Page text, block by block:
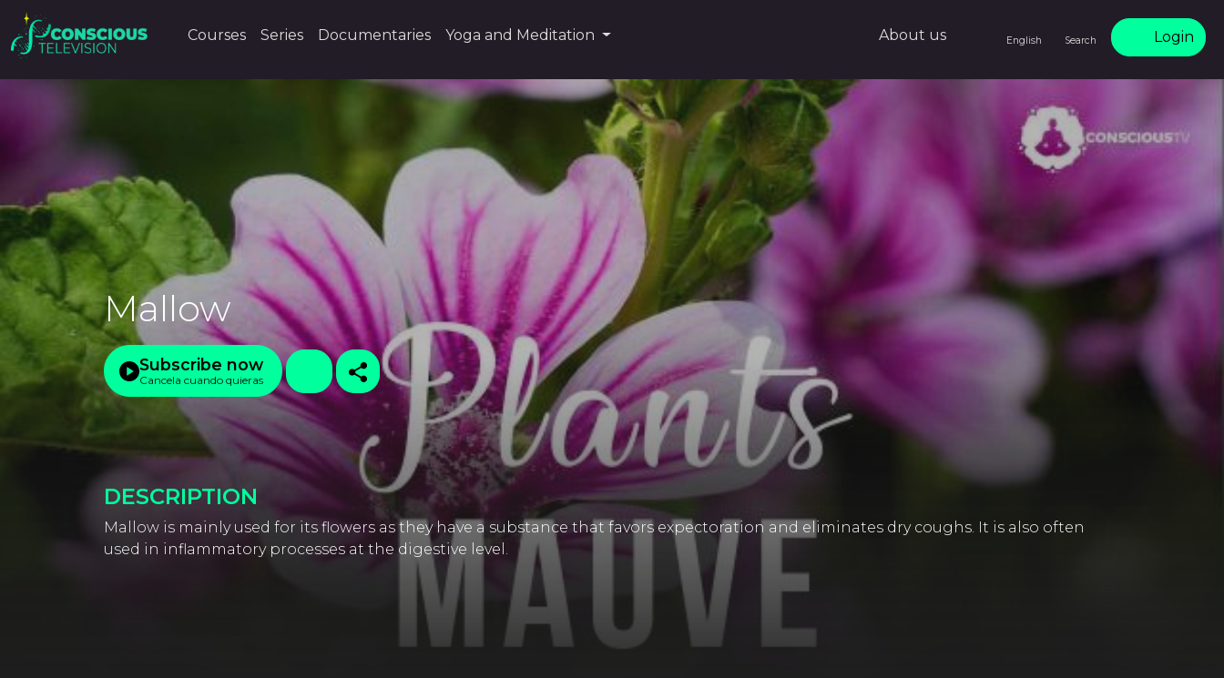
Courses Series Documentaries Yoga and Meditation About us English Search Login
Mallow
Subscribe now
Cancela cuando quieras
DESCRIPTION
Mallow is mainly used for its flowers as they have a substance that favors expectoration and eliminates dry coughs. It is also often
used in inflammatory processes at the digestive level.